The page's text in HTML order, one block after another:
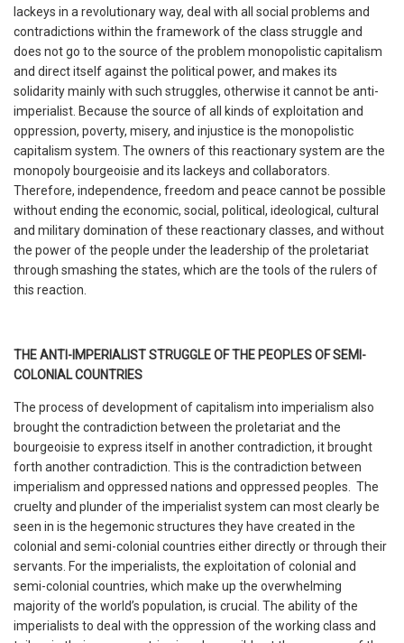
lackeys in a revolutionary way, deal with all social problems and
contradictions within the framework of the class struggle and
does not go to the source of the problem monopolistic capitalism
and direct itself against the political power, and makes its
solidarity mainly with such struggles, otherwise it cannot be anti-
imperialist. Because the source of all kinds of exploitation and
oppression, poverty, misery, and injustice is the monopolistic
capitalism system. The owners of this reactionary system are the
monopoly bourgeoisie and its lackeys and collaborators.
Therefore, independence, freedom and peace cannot be possible
without ending the economic, social, political, ideological, cultural
and military domination of these reactionary classes, and without
the power of the people under the leadership of the proletariat
through smashing the states, which are the tools of the rulers of
this reaction.
THE ANTI-IMPERIALIST STRUGGLE OF THE PEOPLES OF SEMI-
COLONIAL COUNTRIES
The process of development of capitalism into imperialism also
brought the contradiction between the proletariat and the
bourgeoisie to express itself in another contradiction, it brought
forth another contradiction. This is the contradiction between
imperialism and oppressed nations and oppressed peoples. The
cruelty and plunder of the imperialist system can most clearly be
seen in is the hegemonic structures they have created in the
colonial and semi-colonial countries either directly or through their
servants. For the imperialists, the exploitation of colonial and
semi-colonial countries, which make up the overwhelming
majority of the world’s population, is crucial. The ability of the
imperialists to deal with the oppression of the working class and